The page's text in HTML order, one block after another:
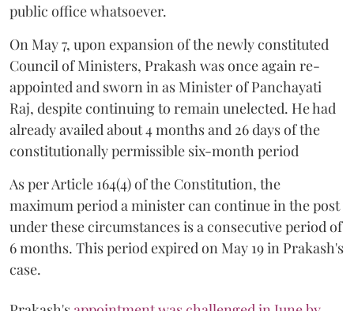
public office whatsoever.
On May 7, upon expansion of the newly constituted
Council of Ministers, Prakash was once again re-
appointed and sworn in as Minister of Panchayati
Raj, despite continuing to remain unelected. He had
already availed about 4 months and 26 days of the
constitutionally permissible six-month period
As per Article 164(4) of the Constitution, the
maximum period a minister can continue in the post
under these circumstances is a consecutive period of
6 months. This period expired on May 19 in Prakash's
case.